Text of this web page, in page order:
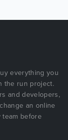
everything you
the run project.
and developers,
an online
team before